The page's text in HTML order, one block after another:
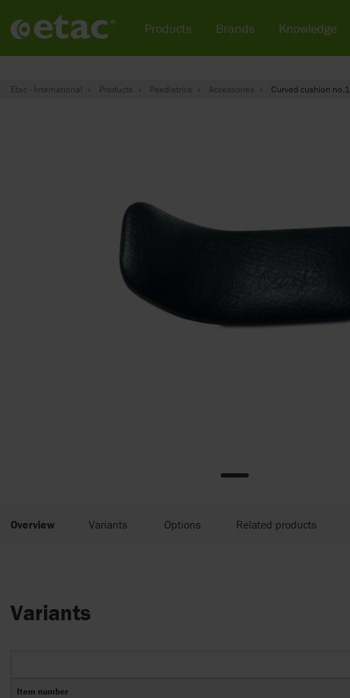
Etac - International Products Paediatrics Accessories Curved cushion no.1
Overview Variants Options Related products
Variants
Item number
Products Brands Knowledge